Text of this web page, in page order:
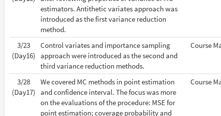
estimators. Antithetic variates approach was
introduced as the first variance reduction
method.
3/23
(Day16)
Control variates and importance sampling
approach were introduced as the second and
third variance reduction methods.
Course
3/28
(Day17)
We covered MC methods in point estimation
and confidence interval. The focus was more
on the evaluations of the procedure: MSE for
point estimation; coverage probability and
Course